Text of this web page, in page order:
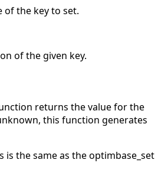
of the key to set.
of the given key.
returns the value for the
this function generates
is the same as the optimbase_set